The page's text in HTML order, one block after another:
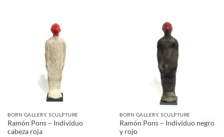
BORN GALLERY, SCULPTURE
Ramón Pons – Individuo
cabeza roja
BORN GALLERY, SCULPTURE
Ramón Pons – Individuo negro
y rojo